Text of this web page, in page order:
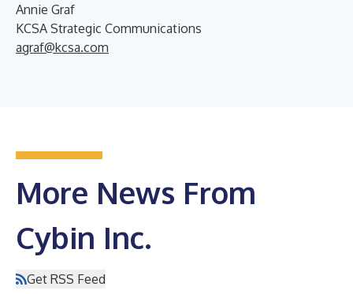
Annie Graf
KCSA Strategic Communications
agraf@kcsa.com
More News From
Cybin Inc.
Get RSS Feed